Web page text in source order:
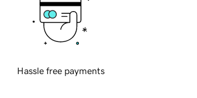
Hassle free payments